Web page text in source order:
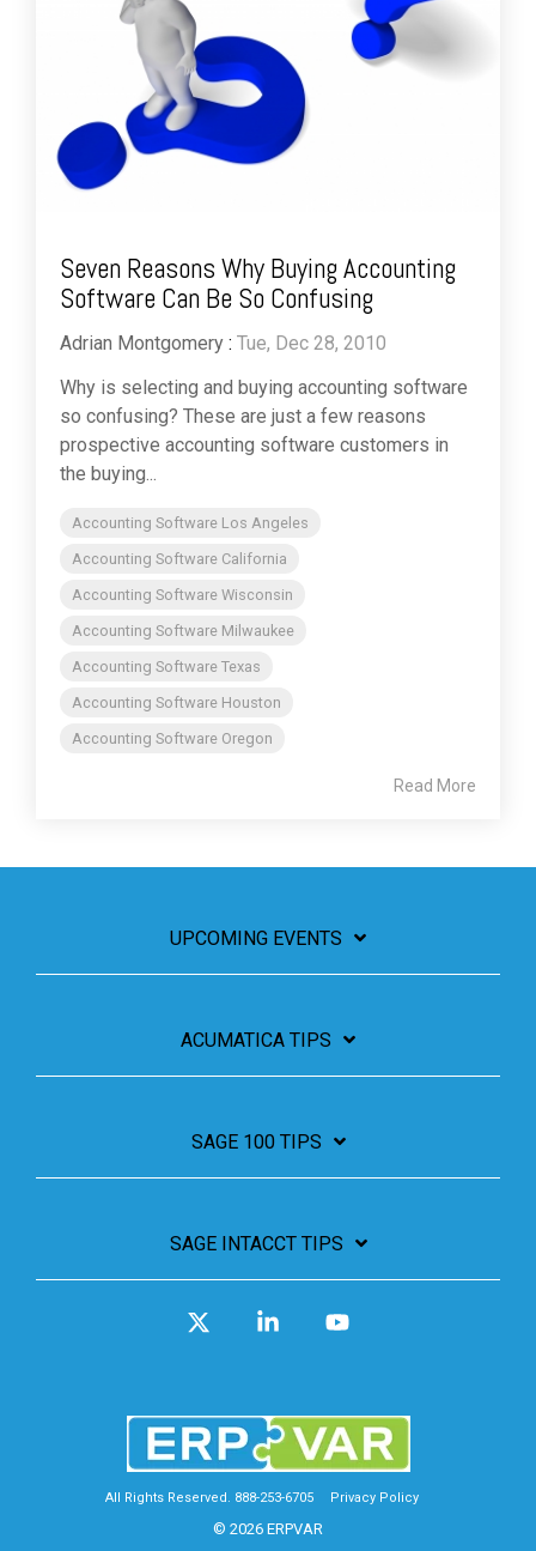
Seven Reasons Why Buying Accounting
Software Can Be So Confusing
Adrian Montgomery : Tue, Dec 28, 2010
Why is selecting and buying accounting software
so confusing? These are just a few reasons
prospective accounting software customers in
the buying...
Accounting Software Los Angeles
Accounting Software California
Accounting Software Wisconsin
Accounting Software Milwaukee
Accounting Software Texas
Accounting Software Houston
Accounting Software Oregon
Read More
UPCOMING EVENTS
ACUMATICA TIPS
SAGE 100 TIPS
SAGE INTACCT TIPS
All Rights Reserved. 888-253-6705 Privacy Policy
© 2026 ERPVAR
Linkedin